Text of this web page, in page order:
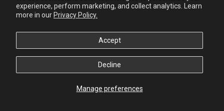
experience, perform marketing, and collect analytics. Learn
more in our Privacy Policy.
Manage preferences
Accept
Decline